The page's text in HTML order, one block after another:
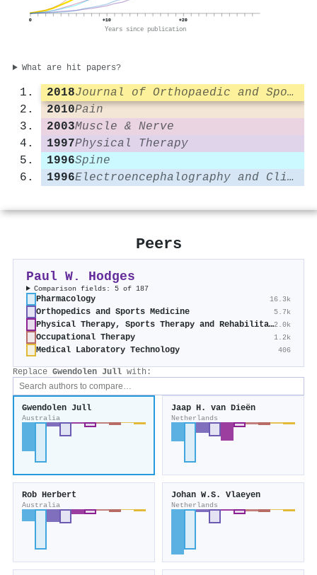
0 +10 +20
Years since publication
What are hit papers?
2018
Journal of Orthopaedic and Sports Physical Therapy
2010Pain
2003Muscle & Nerve
1997Physical Therapy
1996Spine
1996
Electroencephalography and Clinical Neurophysiology/Electromyography and Motor Control
Peers
Paul W. Hodges
Comparison fields: 5 of 187
Pharmacology 16.3k
Orthopedics and Sports Medicine 5.7k
Physical Therapy, Sports Therapy and Rehabilitation2.0k
Occupational Therapy 1.2k
Medical Laboratory Technology 406
Replace Gwendolen Jull with:
Gwendolen Jull
Australia
Jaap H. van Dieën
Netherlands
Rob Herbert
Australia
Johan W.S. Vlaeyen
Netherlands